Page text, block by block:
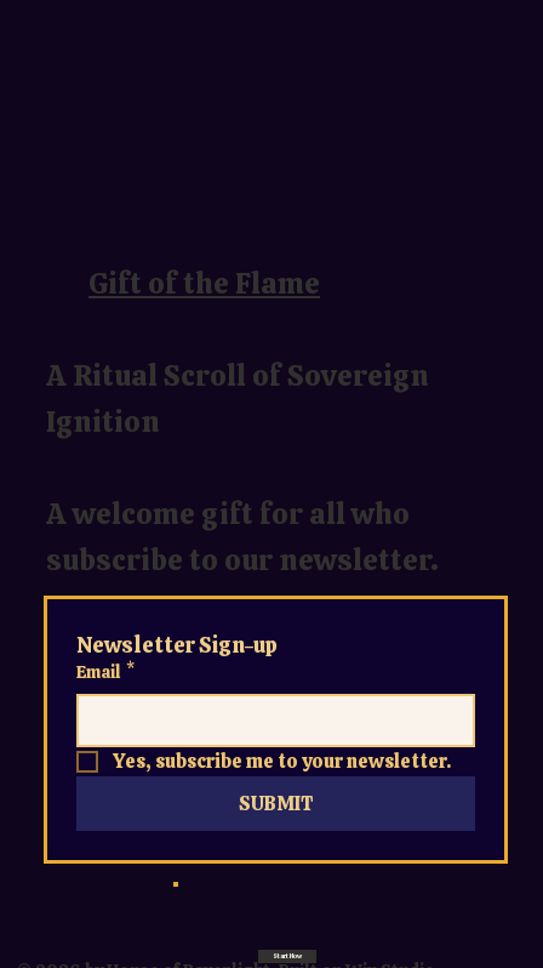
Gift of the Flame
A Ritual Scroll of Sovereign
Ignition
A welcome gift for all who
subscribe to our newsletter.
Newsletter Sign-up
Email *
Yes, subscribe me to your newsletter.
SUBMIT
Start Now